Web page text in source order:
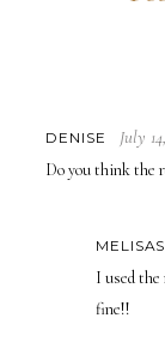
DENISE July
Do you think the
MELISAS
I used the
fine!!